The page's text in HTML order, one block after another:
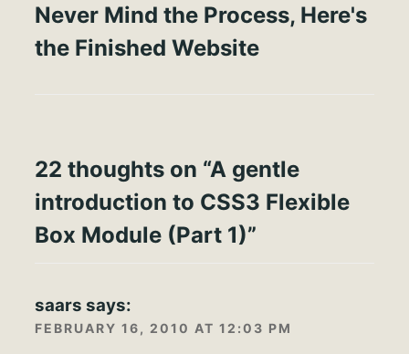
Never Mind the Process, Here's
the Finished Website
22 thoughts on “A gentle
introduction to CSS3 Flexible
Box Module (Part 1)”
saars says:
FEBRUARY 16, 2010 AT 12:03 PM